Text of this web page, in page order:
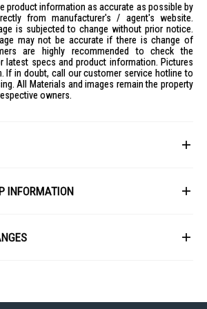
is ideal for individuals seeking a
without heat damage. Perfect for those
hair health, it caters to both wet and dry hair
product information as accurate as possible by
from manufacturer's / agent's website.
is subjected to change without prior notice.
may not be accurate if there is change of
are highly recommended to check the
latest specs and product information. Pictures
If in doubt, call our customer service hotline to
All Materials and images remain the property
owners.
INFORMATION
In the event that we are unable to fulfill
you with an alternative, or given a full refund.
it. It must also be in the original packaging